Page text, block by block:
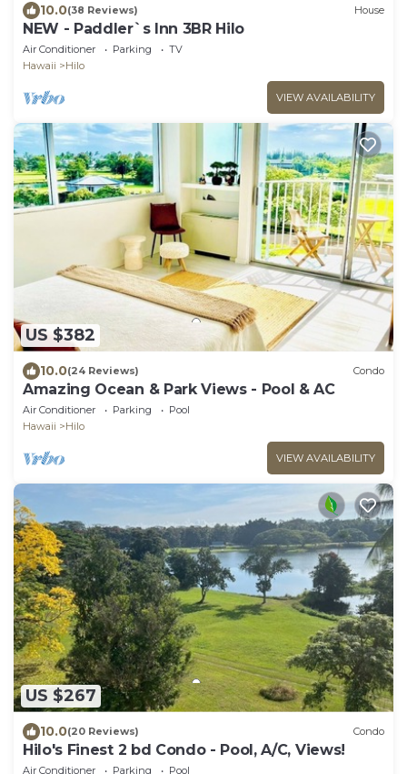
10.0(38 Reviews) House
NEW - Paddler`s Inn 3BR Hilo
Air Conditioner Parking
TV
Hawaii
Hilo
VIEW AVAILABILITY
US $382
10.0(24 Reviews) Condo
Amazing Ocean & Park Views - Pool & AC
Air Conditioner Parking
Pool
Hawaii
Hilo
VIEW AVAILABILITY
US $267
10.0(20 Reviews) Condo
Hilo's Finest 2 bd Condo - Pool, A/C, Views!
Air Conditioner Parking Pool